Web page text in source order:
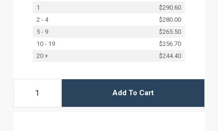
1
$290.60
2 - 4
$280.00
5 - 9
$265.50
10 - 19
$256.70
20 +
$244.40
Add To Cart